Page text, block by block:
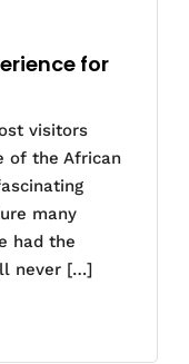
for
visitors
of the African
many
had the
never […]